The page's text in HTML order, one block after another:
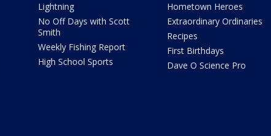
Lightning
No Off Days with Scott
Smith
Weekly Fishing Report
High School Sports
Hometown Heroes
Extraordinary Ordinaries
Recipes
First Birthdays
Dave O Science Pro